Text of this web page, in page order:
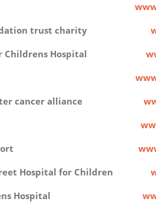
smiles
trust charity
Childrens Hospital
Care
cancer alliance
bank
support
Hospital for Children
Hospital